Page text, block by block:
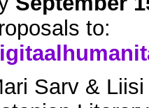
to:
Sarv &